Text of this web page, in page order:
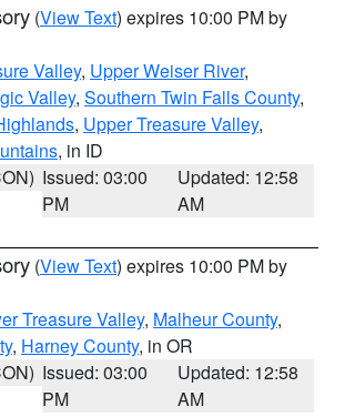
(View Text) expires 10:00 PM by
Valley, Upper Weiser River,
Valley, Southern Twin Falls County,
, Upper Treasure Valley,
, in ID
Issued: 03:00
PM
Updated: 12:58
AM
(View Text) expires 10:00 PM by
Treasure Valley, Malheur County,
, Harney County, in OR
Issued: 03:00
PM
Updated: 12:58
AM